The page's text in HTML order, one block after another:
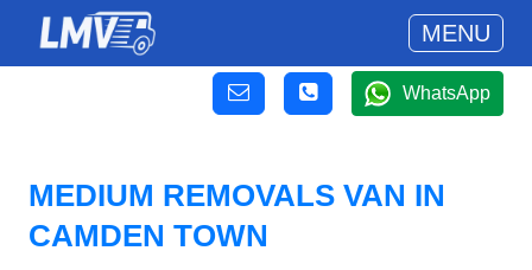
MENU
WhatsApp
MEDIUM REMOVALS VAN IN
CAMDEN TOWN